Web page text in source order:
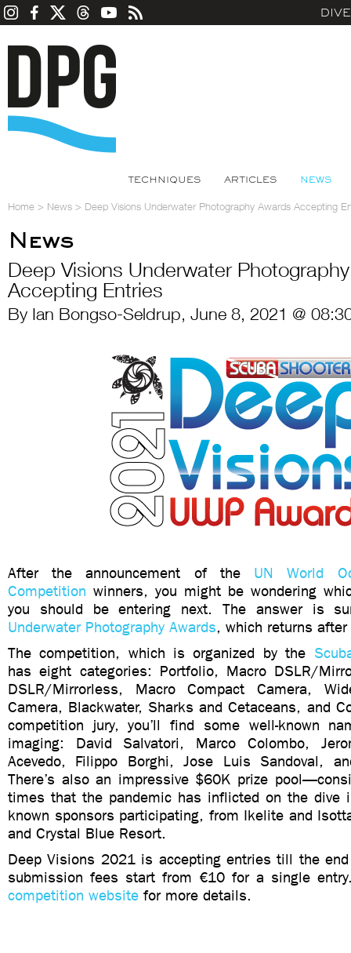
TECHNIQUES ARTICLES NEWS
Home > News > Deep Visions Underwater Photography Awards Accepting
News
Deep Visions Underwater
Accepting Entries
By Ian Bongso-Seldrup, June 8, 2021 @
After the announcement of the UN World
Competition winners, you might be wondering
you should be entering next. The answer is
Underwater Photography Awards, which returns
The competition, which is organized by the
has eight categories: Portfolio, Macro DSLR/
DSLR/Mirrorless, Macro Compact Camera,
Camera, Blackwater, Sharks and Cetaceans, and
competition jury, you’ll find some well-known
imaging: David Salvatori, Marco Colombo,
Acevedo, Filippo Borghi, Jose Luis Sandoval,
There’s also an impressive $60K prize
times that the pandemic has inflicted on the dive
known sponsors participating, from Ikelite and
and Crystal Blue Resort.
Deep Visions 2021 is accepting entries till the
submission fees start from €10 for a single
competition website for more details.